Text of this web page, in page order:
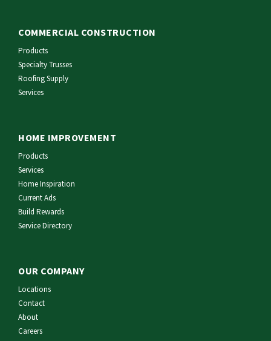
COMMERCIAL CONSTRUCTION
Products
Specialty Trusses
Roofing Supply
Services
HOME IMPROVEMENT
Products
Services
Home Inspiration
Current Ads
Build Rewards
Service Directory
OUR COMPANY
Locations
Contact
About
Careers